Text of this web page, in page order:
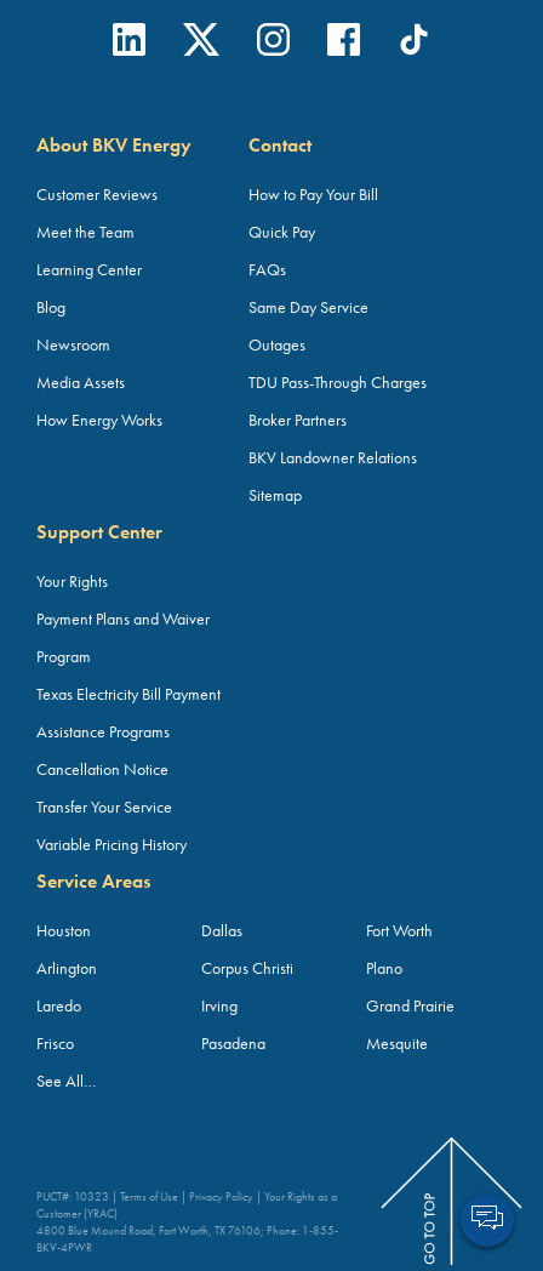
About BKV Energy
Customer Reviews
Meet the Team
Learning Center
Blog
Newsroom
Media Assets
How Energy Works
Contact
How to Pay Your Bill
Quick Pay
FAQs
Same Day Service
Outages
TDU Pass-Through Charges
Broker Partners
BKV Landowner Relations
Sitemap
Support Center
Your Rights
Payment Plans and Waiver
Program
Texas Electricity Bill Payment
Assistance Programs
Cancellation Notice
Transfer Your Service
Variable Pricing History
Service Areas
Houston Dallas
Fort Worth
Arlington
Corpus Christi
Plano
Laredo
Irving
Grand Prairie
Frisco
Pasadena
Mesquite
See All…
PUCT#: 10323 | Terms of Use Privacy Policy
Your Rights as a
Customer (YRAC)
4800 Blue Mound Road, Fort Worth, TX 76106; Phone: 1-855-
BKV-4PWR